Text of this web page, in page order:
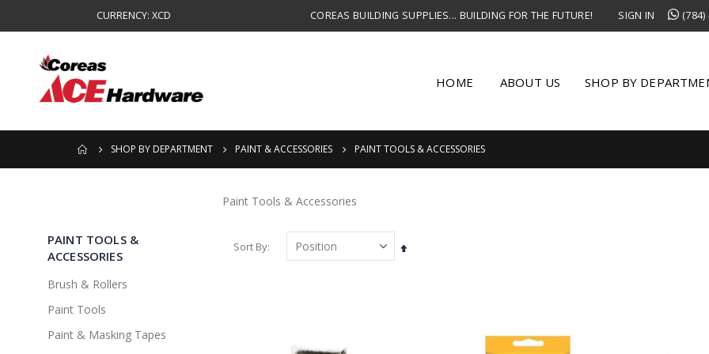
CURRENCY: XCD COREAS BUILDING SUPPLIES... BUILDING FOR THE FUTURE! SIGN IN
HOME ABOUT US SHOP BY
SHOP BY DEPARTMENT PAINT & ACCESSORIES PAINT TOOLS & ACCESSORIES
Paint Tools & Accessories
Sort By
Set
PAINT TOOLS &
ACCESSORIES
Brush & Rollers
Paint Tools
Paint & Masking Tapes